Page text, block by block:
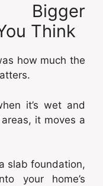
Think
how much the
it’s wet and
it moves a
slab foundation,
your home’s